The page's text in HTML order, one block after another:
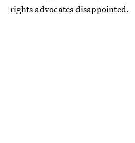
rights advocates disappointed.